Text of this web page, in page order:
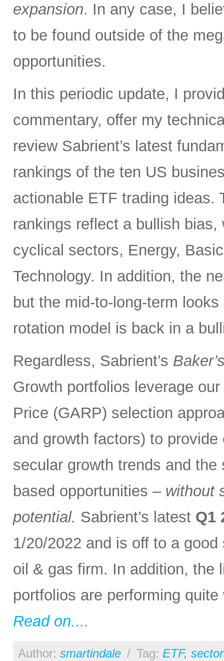
expansion. In any case, I
to be found outside of the
opportunities.
In this periodic update, I
commentary, offer my
review Sabrient’s latest
rankings of the ten US
actionable ETF trading ideas.
rankings reflect a bullish
cyclical sectors, Energy,
Technology. In addition, the
but the mid-to-long-term
rotation model is back in a
Regardless, Sabrient’s
Growth portfolios leverage
Price (GARP) selection
and growth factors) to
secular growth trends and
based opportunities – without
potential. Sabrient’s latest Q1
1/20/2022 and is off to a
oil & gas firm. In addition, the
portfolios are performing
Read on....
Author: smartindale / Tag: ETF,